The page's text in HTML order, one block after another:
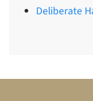
Deliberate